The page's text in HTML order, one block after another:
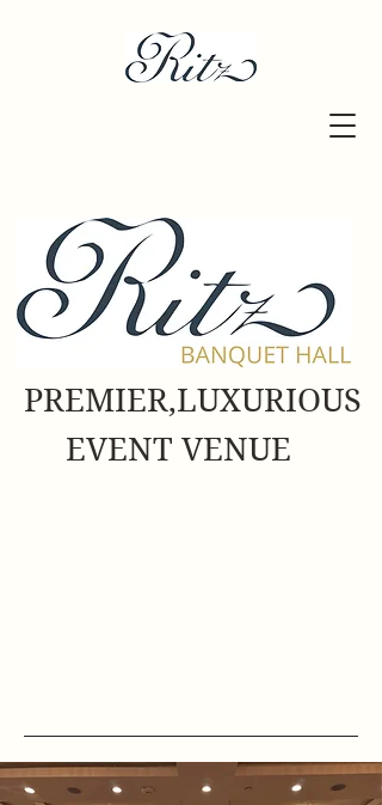
PREMIER,LUXURIOUS
EVENT VENUE